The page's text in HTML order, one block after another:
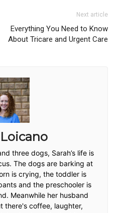
Next article
Everything You Need to Know
About Tricare and Urgent Care
three dogs, Sarah’s life is
The dogs are barking at
is crying, the toddler is
and the preschooler is
Meanwhile her husband
there's coffee, laughter,